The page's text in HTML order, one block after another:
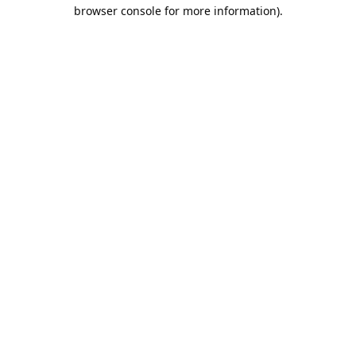
browser console for more information).